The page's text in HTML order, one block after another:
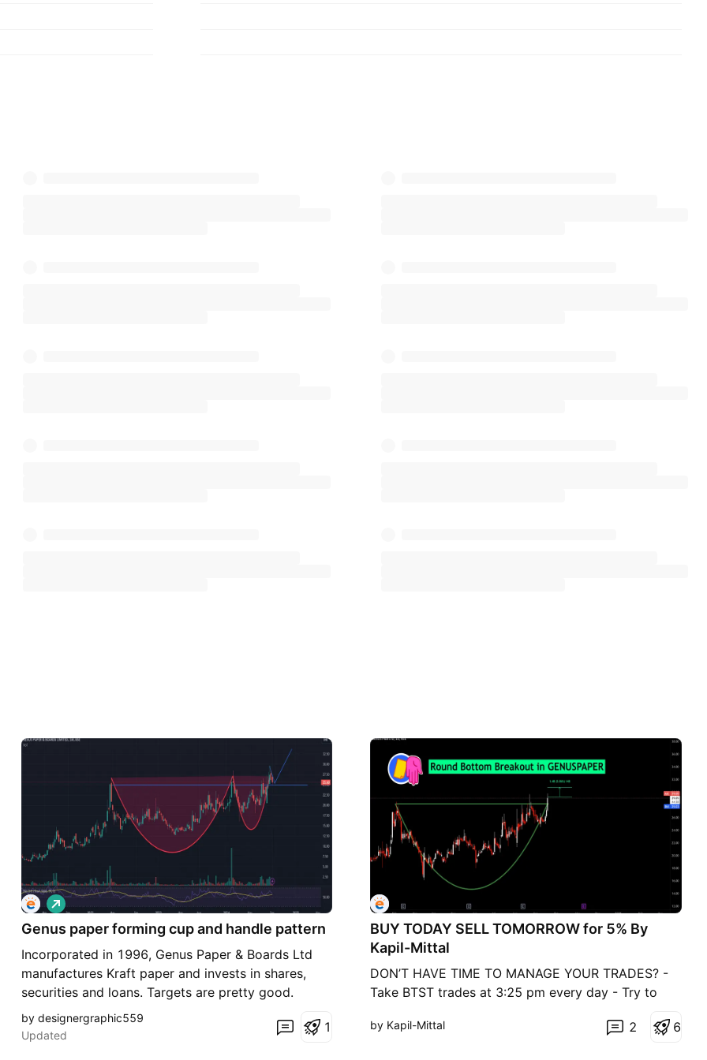
Genus paper forming cup and handle pattern
Incorporated in 1996, Genus Paper & Boards Ltd
manufactures Kraft paper and invests in shares,
securities and loans. Targets are pretty good.
L
o
n
by designergraphic559
Updated
1
BUY TODAY SELL TOMORROW for 5% By
Kapil-Mittal
DON’T HAVE TIME TO MANAGE YOUR TRADES? -
Take BTST trades at 3:25 pm every day - Try to
also be maintained as closing below the low of the
by Kapil-Mittal 2 6